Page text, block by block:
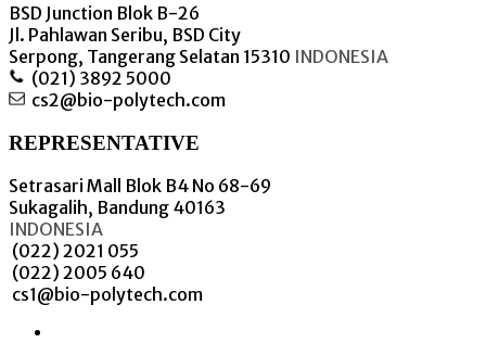
BSD Junction Blok B-26
Jl. Pahlawan Seribu, BSD City
Serpong, Tangerang Selatan 15310 INDONESIA
(021) 3892 5000
cs2@bio-polytech.com
REPRESENTATIVE
Setrasari Mall Blok B4 No 68-69
Sukagalih, Bandung 40163
INDONESIA
(022) 2021 055
(022) 2005 640
cs1@bio-polytech.com